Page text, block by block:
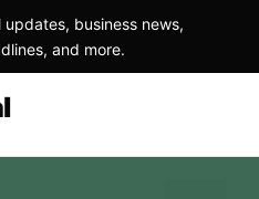
business news,
and more.